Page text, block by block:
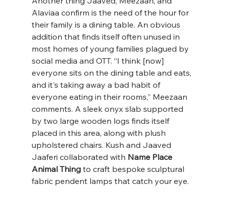
Alaviaa confirm is the need of the hour for
their family is a dining table. An obvious
addition that finds itself often unused in
most homes of young families plagued by
social media and OTT. “I think [now]
everyone sits on the dining table and eats,
and it's taking away a bad habit of
everyone eating in their rooms,’’ Meezaan
comments. A sleek onyx slab supported
by two large wooden logs finds itself
placed in this area, along with plush
upholstered chairs. Kush and Jaaved
Jaaferi collaborated with Name Place
Animal Thing to craft bespoke sculptural
fabric pendent lamps that catch your eye.